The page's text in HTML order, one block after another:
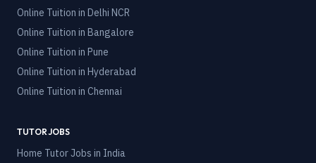
Online Tuition in Delhi NCR
Online Tuition in Bangalore
Online Tuition in Pune
Online Tuition in Hyderabad
Online Tuition in Chennai
TUTOR JOBS
Home Tutor Jobs in India